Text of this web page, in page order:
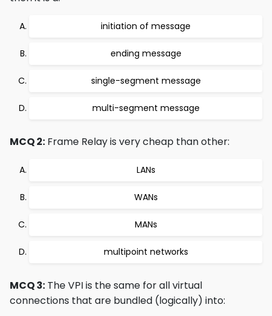
initiation of message
ending message
single-segment message
multi-segment message
MCQ 2: Frame Relay is very cheap than other:
LANs
WANs
MANs
multipoint networks
MCQ 3: The VPI is the same for all virtual
connections that are bundled (logically) into: